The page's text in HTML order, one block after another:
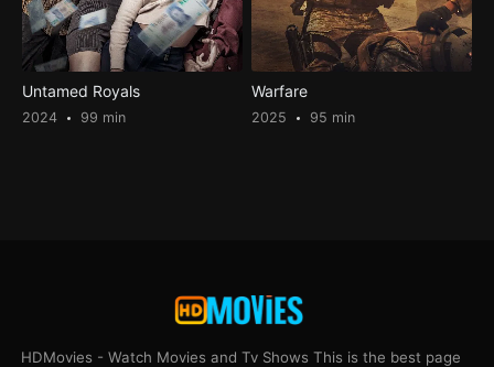
Untamed Royals
2024 99 min
Warfare
2025 95 min
HDMovies - Watch Movies and Tv Shows This is the best page